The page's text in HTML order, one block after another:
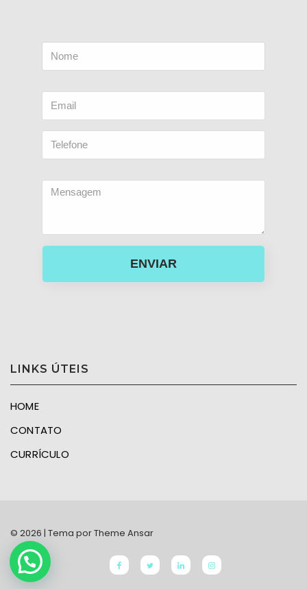
ENVIAR
LINKS ÚTEIS
HOME
CONTATO
CURRÍCULO
© 2026 | Tema porTheme Ansar
Facebooktwitter linkedinInstagram